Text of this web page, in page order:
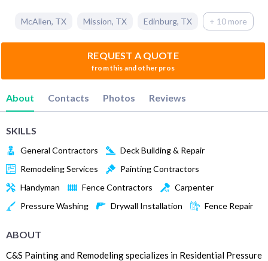
McAllen, TX Mission, TX Edinburg, TX + 10 more
REQUEST A QUOTE
from this and other pros
About Contacts Photos Reviews
SKILLS
General Contractors
Deck Building & Repair
Remodeling Services
Painting Contractors
Handyman
Fence Contractors
Carpenter
Pressure Washing
Drywall Installation Fence Repair
ABOUT
C&S Painting and Remodeling specializes in Residential Pressure